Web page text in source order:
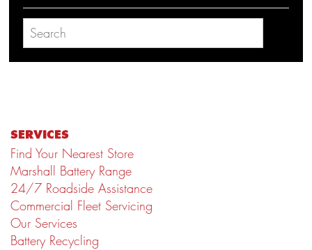
SERVICES
Find Your Nearest Store
Marshall Battery Range
24/7 Roadside Assistance
Commercial Fleet Servicing
Our Services
Battery Recycling